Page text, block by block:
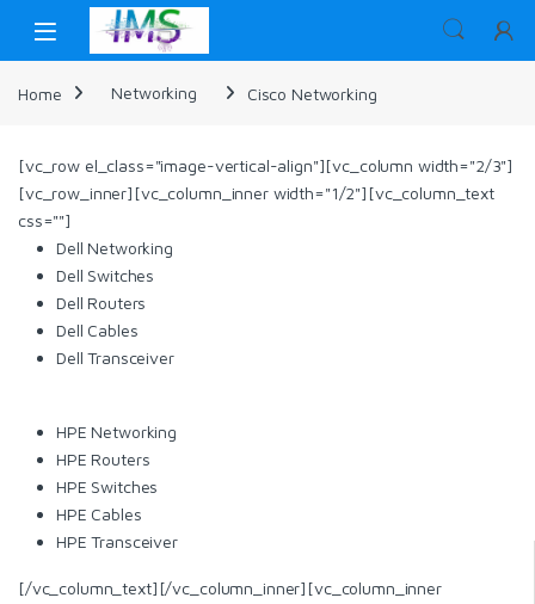
Skip to navigation
Skip to content
Home Networking Cisco Networking
[vc_row el_class="image-vertical-align"][vc_column width="2/3"]
[vc_row_inner][vc_column_inner width="1/2"][vc_column_text
css=""]
Dell Networking
Dell Switches
Dell Routers
Dell Cables
Dell Transceiver
HPE Networking
HPE Routers
HPE Switches
HPE Cables
HPE Transceiver
[/vc_column_text][/vc_column_inner][vc_column_inner